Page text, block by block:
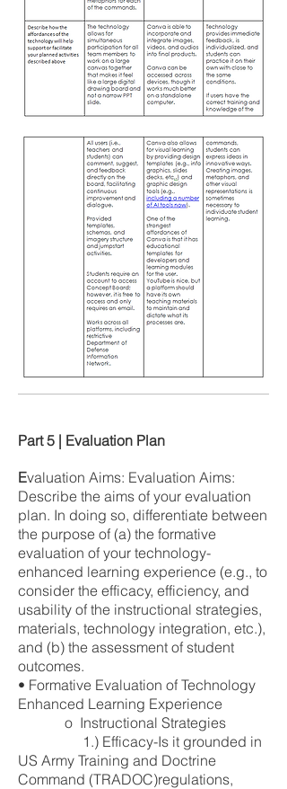
Part 5 | Evaluation Plan
Evaluation Aims: Evaluation Aims:
Describe the aims of your evaluation
plan. In doing so, differentiate between
the purpose of (a) the formative
evaluation of your technology-
enhanced learning experience (e.g., to
consider the efficacy, efficiency, and
usability of the instructional strategies,
materials, technology integration, etc.),
and (b) the assessment of student
outcomes.
• Formative Evaluation of Technology
Enhanced Learning Experience
o Instructional Strategies
1.) Efficacy-Is it grounded in
US Army Training and Doctrine
Command (TRADOC)regulations,